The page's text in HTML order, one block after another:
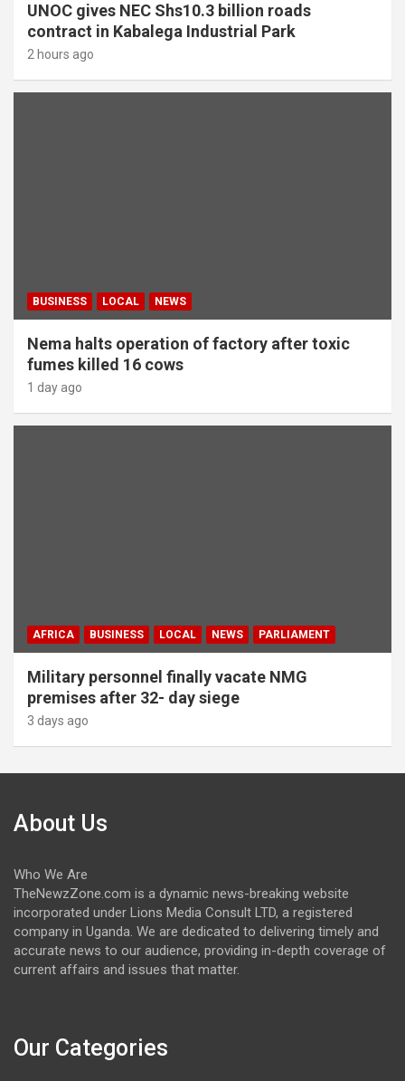
UNOC gives NEC Shs10.3 billion roads
contract in Kabalega Industrial Park
2 hours ago
BUSINESS LOCAL NEWS
Nema halts operation of factory after toxic
fumes killed 16 cows
1 day ago
AFRICA BUSINESS LOCAL NEWS PARLIAMENT
Military personnel finally vacate NMG
premises after 32- day siege
3 days ago
About Us
Who We Are
TheNewzZone.com is a dynamic news-breaking website
incorporated under Lions Media Consult LTD, a registered
company in Uganda. We are dedicated to delivering timely and
accurate news to our audience, providing in-depth coverage of
current affairs and issues that matter.
Our Categories